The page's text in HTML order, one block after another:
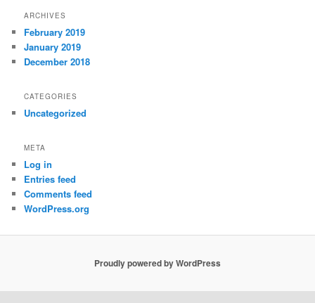
ARCHIVES
February 2019
January 2019
December 2018
CATEGORIES
Uncategorized
META
Log in
Entries feed
Comments feed
WordPress.org
Proudly powered by WordPress